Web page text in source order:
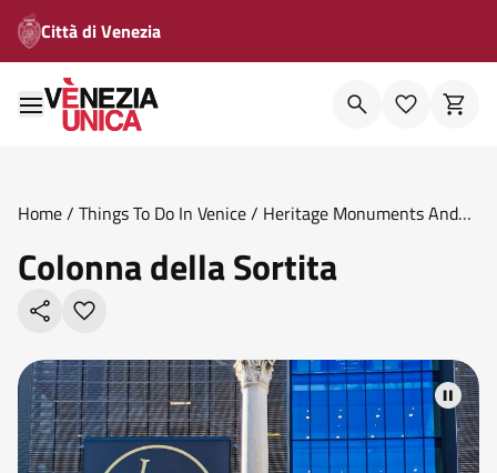
Città di Venezia
Home/ Things To Do In Venice/ Heritage Monuments And
Colonna della Sortita